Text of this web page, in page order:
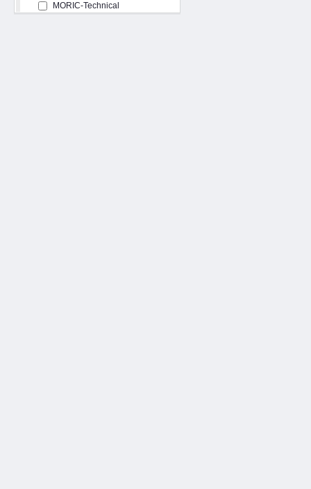
MORIC-Technical